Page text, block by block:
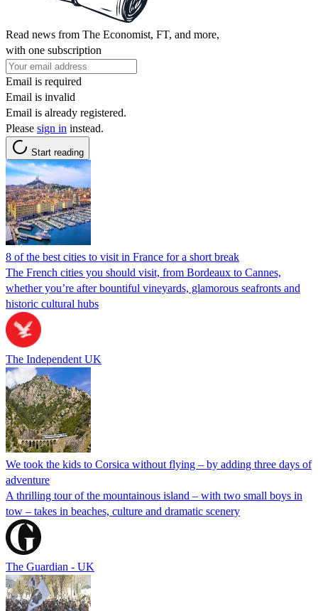
Read news from The Economist, FT, and more,
with one subscription
Email is required
Email is invalid
Email is already registered.
Please sign in instead.
Start reading
8 of the best cities to visit in France for a short break
The French cities you should visit, from Bordeaux to Cannes,
whether you’re after bountiful vineyards, glamorous seafronts and
historic cultural hubs
The Independent UK
We took the kids to Corsica without flying – by adding three days of
adventure
A thrilling tour of the mountainous island – with two small boys in
tow – takes in beaches, culture and dramatic scenery
The Guardian - UK